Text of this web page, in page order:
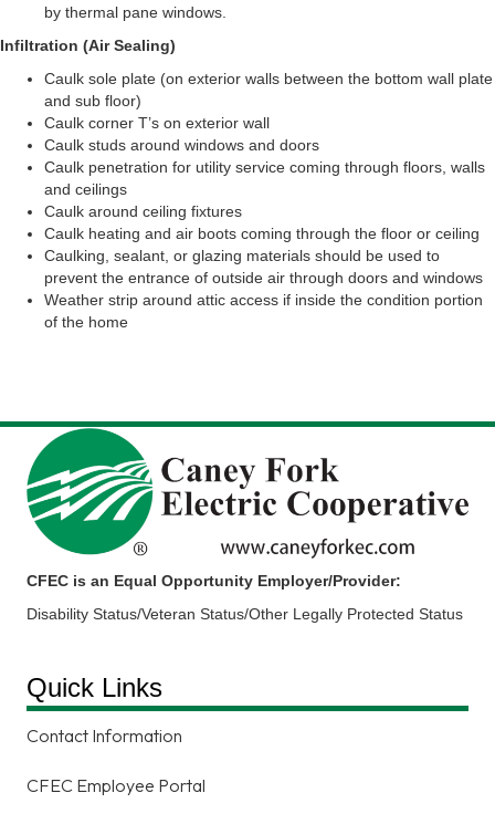
by thermal pane windows.
Infiltration (Air Sealing)
Caulk sole plate (on exterior walls between the bottom wall plate
and sub floor)
Caulk corner T’s on exterior wall
Caulk studs around windows and doors
Caulk penetration for utility service coming through floors, walls
and ceilings
Caulk around ceiling fixtures
Caulk heating and air boots coming through the floor or ceiling
Caulking, sealant, or glazing materials should be used to
prevent the entrance of outside air through doors and windows
Weather strip around attic access if inside the condition portion
of the home
CFEC is an Equal Opportunity Employer/Provider:
Disability Status/Veteran Status/Other Legally Protected Status
Quick Links
Contact Information
CFEC Employee Portal